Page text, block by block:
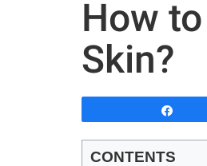
How
Skin?
CONTENTS